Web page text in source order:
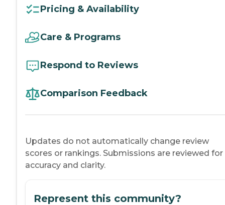
Pricing & Availability
Care & Programs
Respond to Reviews
Comparison Feedback
Updates do not automatically change review
scores or rankings. Submissions are reviewed for
accuracy and clarity.
Represent this community?